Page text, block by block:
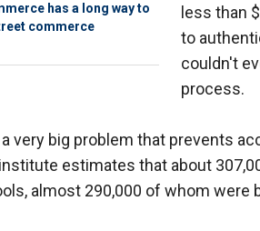
has a long way to
commerce
less than
to
couldn't
process.
very big problem that prevents
estimates that about
almost 290,000 of whom were